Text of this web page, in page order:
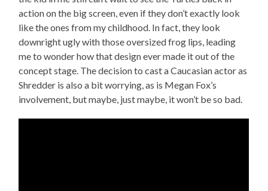
action on the big screen, even if they don’t exactly look
like the ones from my childhood. In fact, they look
downright ugly with those oversized frog lips, leading
me to wonder how that design ever made it out of the
concept stage. The decision to cast a Caucasian actor as
Shredder is also a bit worrying, as is Megan Fox’s
involvement, but maybe, just maybe, it won’t be so bad.